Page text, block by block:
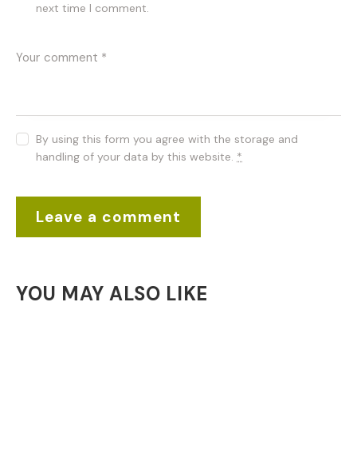
next time I comment.
By using this form you agree with the storage and
handling of your data by this website. *
YOU MAY ALSO LIKE